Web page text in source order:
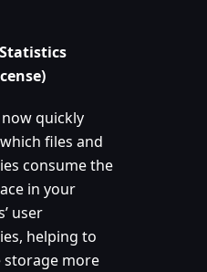
now quickly
files and
consume the
in your
user
helping to
storage more